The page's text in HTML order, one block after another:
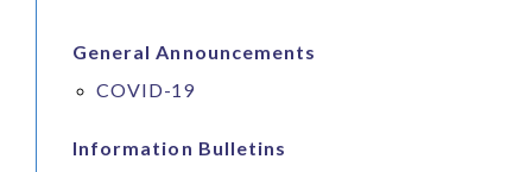
General Announcements
COVID-19
Information Bulletins